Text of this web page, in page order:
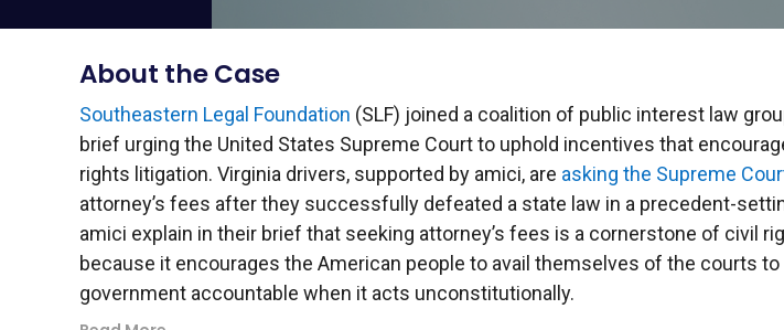
About the Case
Southeastern Legal Foundation (SLF) joined a coalition of public interest law
brief urging the United States Supreme Court to uphold incentives that
rights litigation. Virginia drivers, supported by amici, are asking the Supreme
attorney’s fees after they successfully defeated a state law in a precedent-
amici explain in their brief that seeking attorney’s fees is a cornerstone of civil
because it encourages the American people to avail themselves of the courts
government accountable when it acts unconstitutionally.